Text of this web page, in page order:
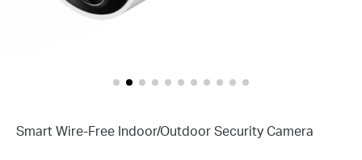
Smart Wire-Free Indoor/Outdoor Security Camera